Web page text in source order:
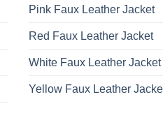
Pink Faux Leather Jacket
Red Faux Leather Jacket
White Faux Leather Jacket
Yellow Faux Leather